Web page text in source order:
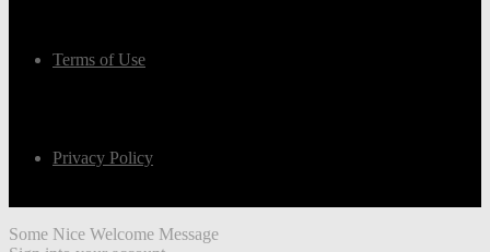
Terms of Use
Privacy Policy
Some Nice Welcome Message